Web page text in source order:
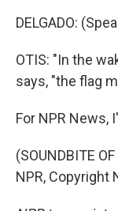
DELGADO:
OTIS: "In the
says, "the flag
For NPR News,
(SOUNDBITE
NPR, Copyright